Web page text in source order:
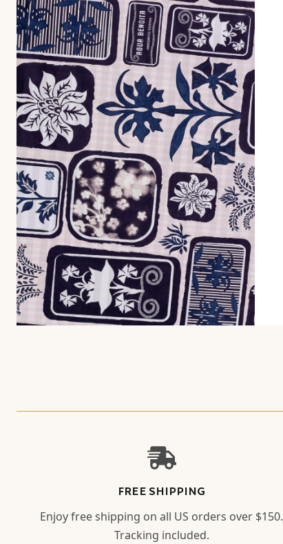
FREE SHIPPING
Enjoy free shipping on all US orders over $150.
Tracking included.